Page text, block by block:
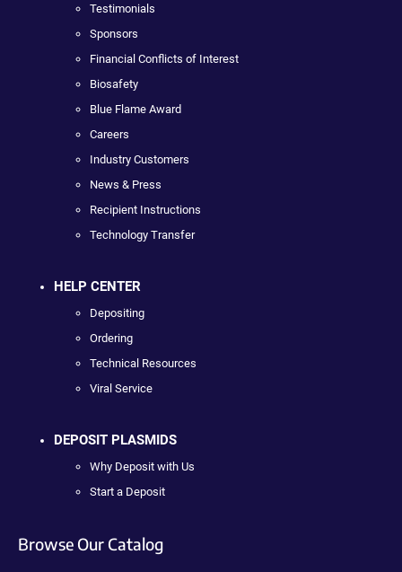
Testimonials
Sponsors
Financial Conflicts of Interest
Biosafety
Blue Flame Award
Careers
Industry Customers
News & Press
Recipient Instructions
Technology Transfer
HELP CENTER
Depositing
Ordering
Technical Resources
Viral Service
DEPOSIT PLASMIDS
Why Deposit with Us
Start a Deposit
Browse Our Catalog